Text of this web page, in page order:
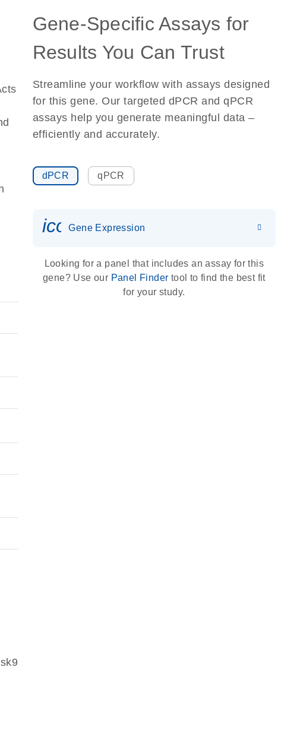
Gene-Specific Assays for
Results You Can Trust
Streamline your workflow with assays designed
for this gene. Our targeted dPCR and qPCR
assays help you generate meaningful data –
efficiently and accurately.
dPCR qPCR
Gene Expression
Looking for a panel that includes an assay for this
gene? Use our Panel Finder tool to find the best fit
for your study.